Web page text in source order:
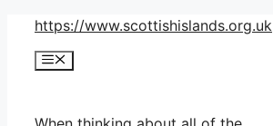
Skip
content
https://www.scottishislands.org.uk
Menu